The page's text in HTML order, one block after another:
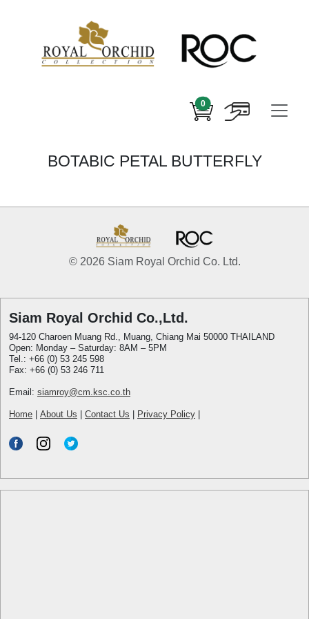
0
BOTABIC PETAL BUTTERFLY
© 2026 Siam Royal Orchid Co. Ltd.
Siam Royal Orchid Co.,Ltd.
94-120 Charoen Muang Rd., Muang, Chiang Mai 50000 THAILAND
Open: Monday – Saturday: 8AM – 5PM
Tel.: +66 (0) 53 245 598
Fax: +66 (0) 53 246 711
Email: siamroy@cm.ksc.co.th
Home About Us Contact Us Privacy Policy